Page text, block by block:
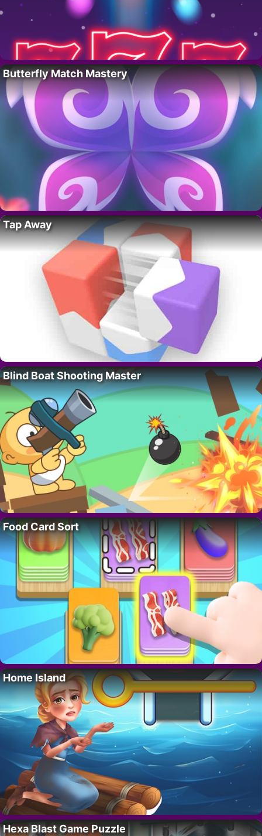
Butterfly Match Mastery
Tap Away
Blind Boat Shooting Master
Food Card Sort
Home Island
Hexa Blast Game Puzzle